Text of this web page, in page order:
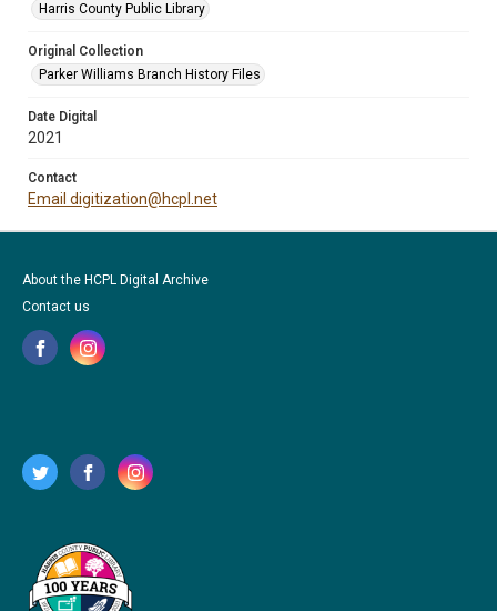
Harris County Public Library
Original Collection
Parker Williams Branch History Files
Date Digital
2021
Contact
Email digitization@hcpl.net
About the HCPL Digital Archive
Contact us